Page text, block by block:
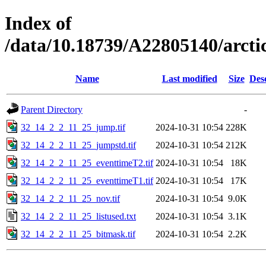
Index of
/data/10.18739/A22805140/
Name Last modified Size
Parent Directory
-
32_14_2_2_11_25_jump.tif
2024-10-31 10:54 228K
32_14_2_2_11_25_jumpstd.tif
2024-10-31 10:54 212K
32_14_2_2_11_25_eventtimeT2.tif 2024-10-31 10:54
18K
32_14_2_2_11_25_eventtimeT1.tif 2024-10-31 10:54
17K
32_14_2_2_11_25_nov.tif
2024-10-31 10:54 9.0K
32_14_2_2_11_25_listused.txt
2024-10-31 10:54 3.1K
32_14_2_2_11_25_bitmask.tif
2024-10-31 10:54 2.2K